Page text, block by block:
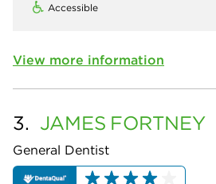
Accessible
View more information
3. JAMES FORTNEY
General Dentist